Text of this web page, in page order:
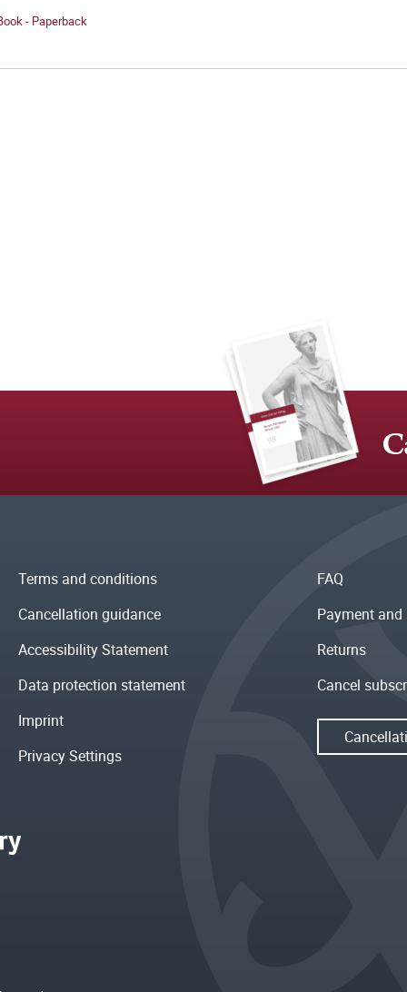
- Paperback
Terms and conditions
Cancellation guidance
Accessibility Statement
Data protection statement
Imprint
Privacy Settings
FAQ
Payment
Returns
Cancel